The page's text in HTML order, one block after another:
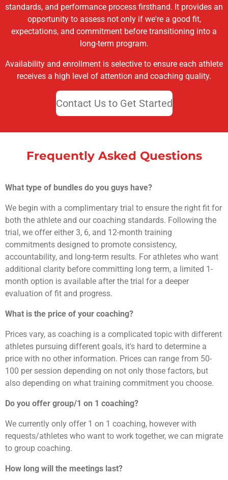
standards, and performance process firsthand. It provides an
opportunity to assess not only if we're a good fit,
expectations, and commitment before transitioning into a
long-term program.
Availability and enrollment is selective to ensure each athlete
receives a high level of attention and coaching quality.
Contact Us to Get Started
Frequently Asked Questions
What type of bundles do you guys have?
We begin with a complimentary trial to ensure the right fit for
both the athlete and our coaching standards. Following the
trial, we offer either 3, 6, and 12-month training
commitments designed to promote consistency,
accountability, and long-term results. For athletes who want
additional clarity before committing long term, a limited 1-
month option is available after the trial for a deeper
evaluation of fit and progress.
What is the price of your coaching?
Prices vary, as coaching is a complicated topic with different
athletes pursuing different goals, it's hard to determine a
price with no other information. Prices can range from 50-
100 per session depending on not only those factors, but
also depending on what training commitment you choose.
Do you offer group/1 on 1 coaching?
We currently only offer 1 on 1 coaching, however with
requests/athletes who want to work together, we can migrate
to group coaching.
How long will the meetings last?